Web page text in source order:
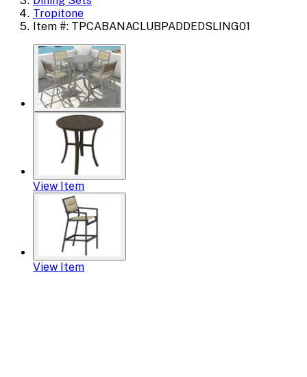
Tropitone
Item #: TPCABANACLUBPADDEDSLING01
View Item
View Item